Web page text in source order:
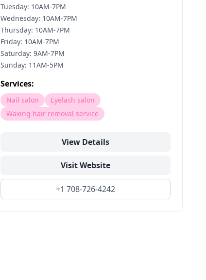
Tuesday: 10AM-7PM
Wednesday: 10AM-7PM
Thursday: 10AM-7PM
Friday: 10AM-7PM
Saturday: 9AM-7PM
Sunday: 11AM-5PM
Services:
Nail salon
Eyelash salon
Waxing hair removal service
View Details
Visit Website
+1 708-726-4242